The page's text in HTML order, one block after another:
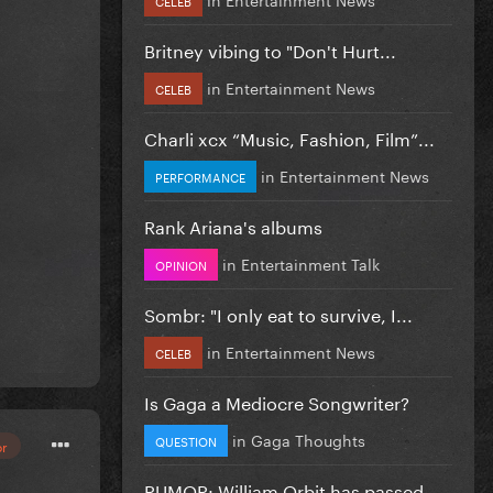
Britney vibing to "Don't Hurt...
CELEB in Entertainment News
Charli xcx “Music, Fashion, Film”...
PERFORMANCE in Entertainment News
Rank Ariana's albums
OPINION in Entertainment Talk
Sombr: "I only eat to survive, I...
CELEB in Entertainment News
Is Gaga a Mediocre Songwriter?
QUESTION in Gaga Thoughts